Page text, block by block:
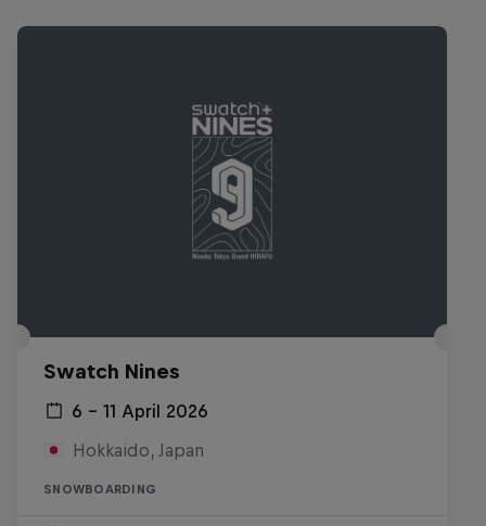
Swatch Nines
6 – 11 April 2026
Hokkaido, Japan
SNOWBOARDING